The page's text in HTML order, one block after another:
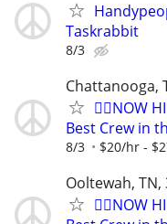
Taskrabbit
8/3
Chattanooga,
🏌️‍♂️NOW
Best Crew in
8/3 $20/hr -
Ooltewah, TN,
🏌️‍♂️NOW